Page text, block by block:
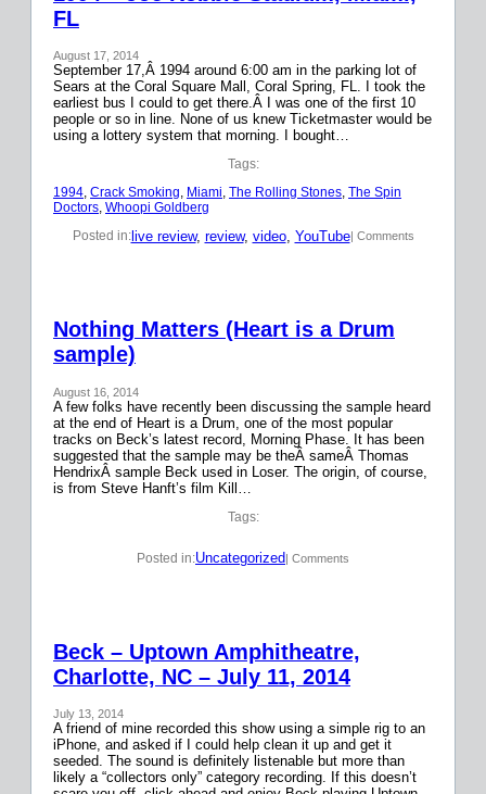
FL
August 17, 2014
September 17,Â 1994 around 6:00 am in the parking lot of
Sears at the Coral Square Mall, Coral Spring, FL. I took the
earliest bus I could to get there.Â I was one of the first 10
people or so in line. None of us knew Ticketmaster would be
using a lottery system that morning. I bought…
Tags:
1994, Crack Smoking, Miami, The Rolling Stones, The Spin
Doctors, Whoopi Goldberg
Posted in:live review, review, video, YouTube| Comments
Nothing Matters (Heart is a Drum
sample)
August 16, 2014
A few folks have recently been discussing the sample heard
at the end of Heart is a Drum, one of the most popular
tracks on Beck’s latest record, Morning Phase. It has been
suggested that the sample may be theÂ sameÂ Thomas
HendrixÂ sample Beck used in Loser. The origin, of course,
is from Steve Hanft’s film Kill…
Tags:
Posted in:Uncategorized| Comments
Beck – Uptown Amphitheatre,
Charlotte, NC – July 11, 2014
July 13, 2014
A friend of mine recorded this show using a simple rig to an
iPhone, and asked if I could help clean it up and get it
seeded. The sound is definitely listenable but more than
likely a “collectors only” category recording. If this doesn’t